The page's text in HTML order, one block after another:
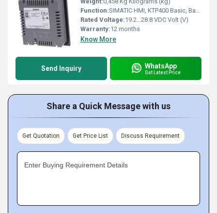
Function:SIMATIC HMI, KTP400 Basic, Basic Panel, Key/touch operation, 4" TFT display, 65536 colors, PROFINET interface, configurable from WinCC Basic V13/ STEP 7 .
Rated Voltage:19.2...28.8 VDC Volt (V)
Warranty:12 months
Know More
Send Inquiry WhatsApp
Get Latest Price
Share a Quick Message with us
Get Quotation Get Price List Discuss Requirement
Enter Buying Requirement Details